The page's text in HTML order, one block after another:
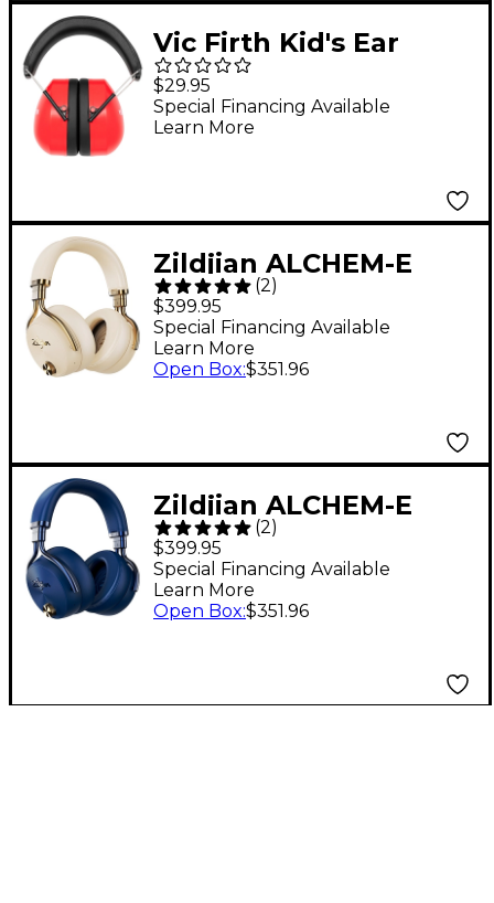
Vic Firth Kid's Ear
Protection Earmuffs
$29.95
Special Financing Available
Learn More
Zildjian ALCHEM-E
Perfect Tune
Headphones Sand
(2)
$399.95
Special Financing Available
Learn More
Open Box:$351.96
Zildjian ALCHEM-E
Perfect Tune
Headphones Blue
(2)
$399.95
Special Financing Available
Learn More
Open Box:$351.96